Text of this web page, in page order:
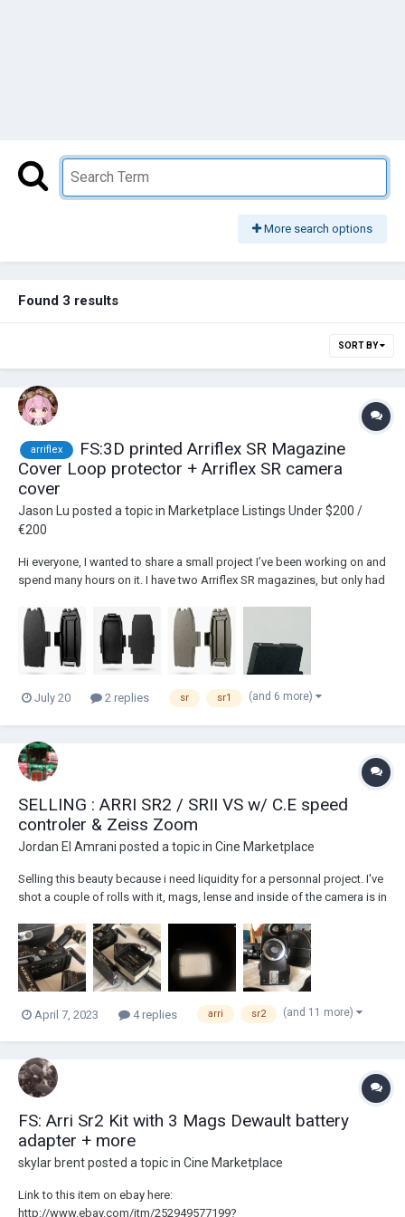
More search options
Found 3 results
SORT BY
arriflex
FS:3D printed Arriflex SR Magazine
Cover Loop protector + Arriflex SR camera
cover
Jason Lu posted a topic in Marketplace Listings Under $200 /
€200
Hi everyone, I wanted to share a small project I’ve been working on and
spend many hours on it. I have two Arriflex SR magazines, but only had
Latch: Custom-machined from stainless steel. It gives a super solid,
durable hook that...
July 20 2 replies sr sr1 (and 6 more)
SELLING : ARRI SR2 / SRII VS w/ C.E speed
controler & Zeiss Zoom
Jordan El Amrani posted a topic in Cine Marketplace
Selling this beauty because i need liquidity for a personnal project. I've
shot a couple of rolls with it, mags, lense and inside of the camera is in
body, all frame rates work perfectly. THIS IS A READY TO SHOOT KIT. I
c...
April 7, 2023 4 replies arri sr2 (and 11 more)
FS: Arri Sr2 Kit with 3 Mags Dewault battery
adapter + more
skylar brentposted a topic in Cine Marketplace
Link to this item on ebay here:
http://www.ebay.com/itm/252949577199?